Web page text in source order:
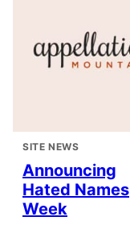
SITE NEWS
Announcing
Hated Names
Week